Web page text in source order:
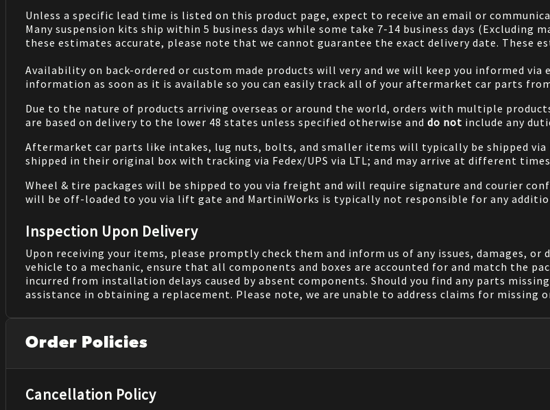
Unless a specific lead time is listed on this product page, expect to receive an email or
Many suspension kits ship within 5 business days while some take 7-14 business days
these estimates accurate, please note that we cannot guarantee the exact delivery date. These
Availability on back-ordered or custom made products will very and we will keep you informed
information as soon as it is available so you can easily track all of your aftermarket car parts
Due to the nature of products arriving overseas or around the world, orders with multiple
are based on delivery to the lower 48 states unless specified otherwise and do not include any
Aftermarket car parts like intakes, lug nuts, bolts, and smaller items will typically be shipped via
shipped in their original box with tracking via Fedex/UPS via LTL; and may arrive at different
Wheel & tire packages will be shipped to you via freight and will require signature and courier
will be off-loaded to you via lift gate and MartiniWorks is typically not responsible for any
Inspection Upon Delivery
Upon receiving your items, please promptly check them and inform us of any issues, damages,
vehicle to a mechanic, ensure that all components and boxes are accounted for and match the
incurred from installation delays caused by absent components. Should you find any parts
assistance in obtaining a replacement. Please note, we are unable to address claims for missing
Order Policies
Cancellation Policy